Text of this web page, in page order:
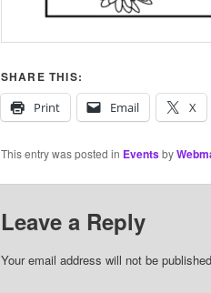
SHARE THIS:
Print
Email X
This entry was posted in Eventsby
Leave a Reply
Your email address will not be